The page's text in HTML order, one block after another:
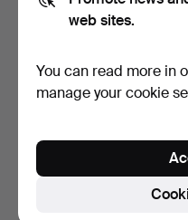
58 USD
web sites.
You can read more in
manage your cookie